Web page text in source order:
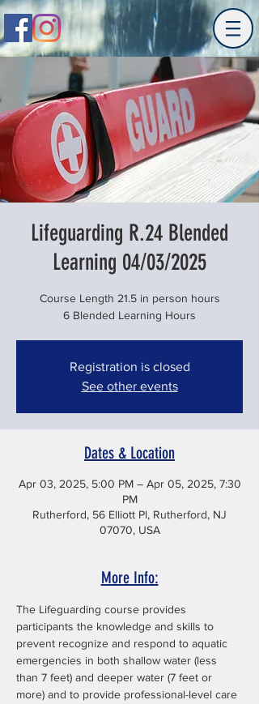
Lifeguarding R.24 Blended
Learning 04/03/2025
Course Length 21.5 in person hours
Registration is closed
See other events
Dates & Location
Apr 03, 2025, 5:00 PM – Apr 05, 2025, 7:30
PM
Rutherford, 56 Elliott Pl, Rutherford, NJ
07070, USA
More Info:
The Lifeguarding course provides
participants the knowledge and skills to
prevent recognize and respond to aquatic
emergencies in both shallow water (less
than 7 feet) and deeper water (7 feet or
more) and to provide professional-level care